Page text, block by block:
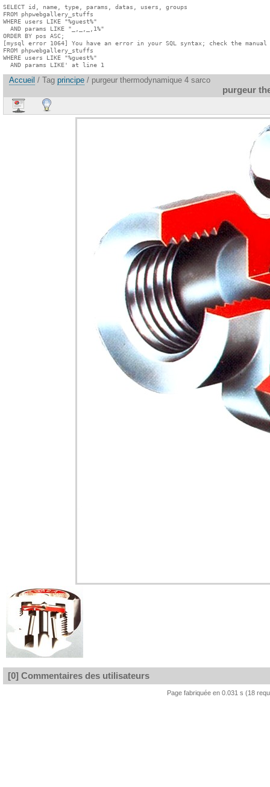
SELECT id, name, type, params, datas, users, groups
FROM phpwebgallery_stuffs
WHERE users LIKE "%guest%"
  AND params LIKE "_,_,_,1%"
ORDER BY pos ASC;
[mysql error 1064] You have an error in your SQL syntax; check the
FROM phpwebgallery_stuffs
WHERE users LIKE "%guest%"
  AND params LIKE' at line 1
Accueil / Tag principe / purgeur thermodynamique 4 sarco
purgeur
[0] Commentaires des utilisateurs
Page fabriquée en 0.031 s (18